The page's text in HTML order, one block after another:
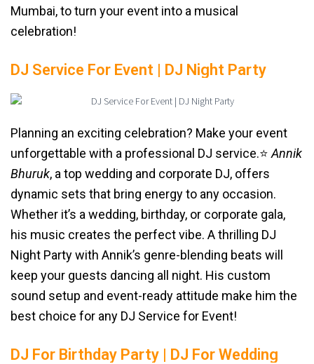
Mumbai, to turn your event into a musical
celebration!
DJ Service For Event | DJ Night Party
Planning an exciting celebration? Make your event
unforgettable with a professional DJ service.⭐️ Annik
Bhuruk, a top wedding and corporate DJ, offers
dynamic sets that bring energy to any occasion.
Whether it’s a wedding, birthday, or corporate gala,
his music creates the perfect vibe. A thrilling DJ
Night Party with Annik’s genre-blending beats will
keep your guests dancing all night. His custom
sound setup and event-ready attitude make him the
best choice for any DJ Service for Event!
DJ For Birthday Party | DJ For Wedding